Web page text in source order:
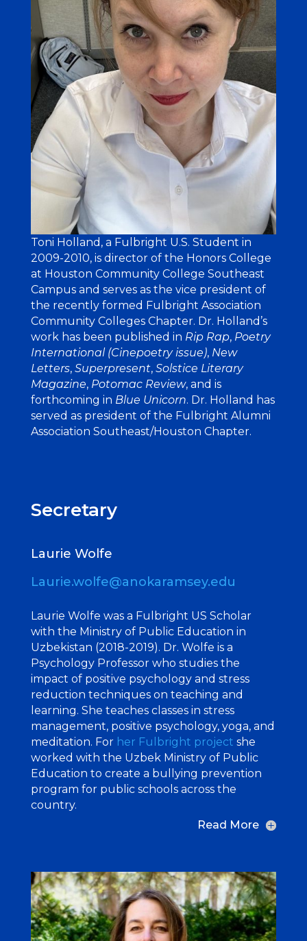
Toni Holland, a Fulbright U.S. Student in
2009-2010, is director of the Honors College
at Houston Community College Southeast
Campus and serves as the vice president of
the recently formed Fulbright Association
Community Colleges Chapter. Dr. Holland’s
work has been published in Rip Rap, Poetry
International (Cinepoetry issue), New
Letters, Superpresent, Solstice Literary
Magazine, Potomac Review, and is
forthcoming in Blue Unicorn. Dr. Holland has
served as president of the Fulbright Alumni
Association Southeast/Houston Chapter.
Secretary
Laurie Wolfe
Laurie.wolfe@anokaramsey.edu
Laurie Wolfe was a Fulbright US Scholar
with the Ministry of Public Education in
Uzbekistan (2018-2019). Dr. Wolfe is a
Psychology Professor who studies the
impact of positive psychology and stress
reduction techniques on teaching and
learning. She teaches classes in stress
management, positive psychology, yoga, and
meditation. For her Fulbright project she
worked with the Uzbek Ministry of Public
Education to create a bullying prevention
program for public schools across the
country.
Read More